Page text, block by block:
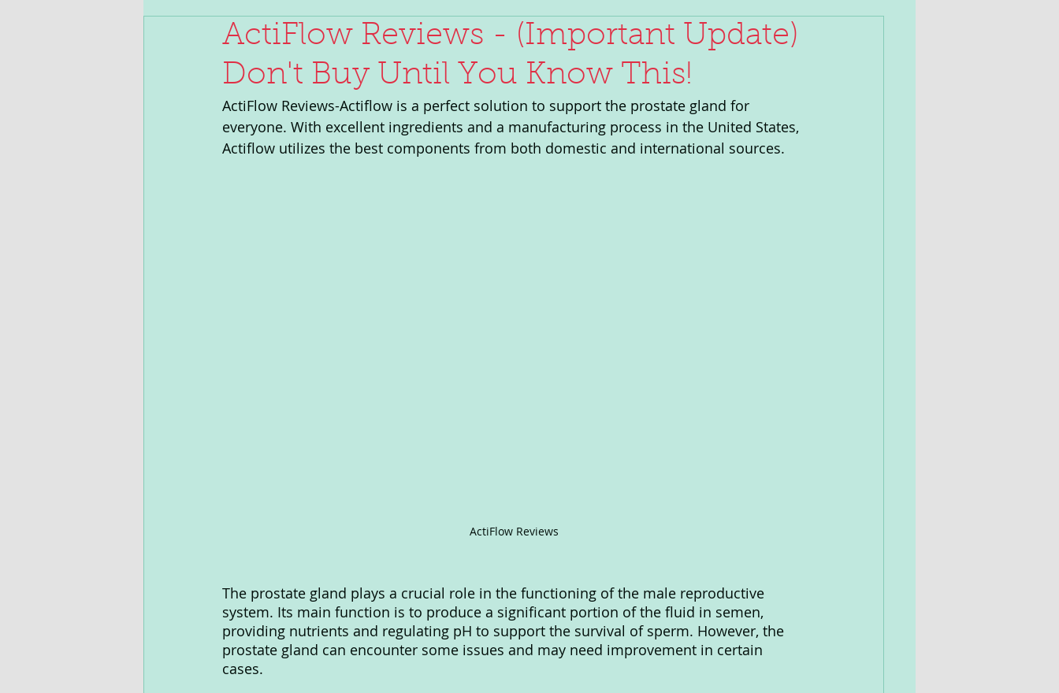
ActiFlow Reviews - (Important Update)
Don't Buy Until You Know This!
ActiFlow Reviews-Actiflow is a perfect solution to support the prostate gland for
everyone. With excellent ingredients and a manufacturing process in the United States,
Actiflow utilizes the best components from both domestic and international sources.
ActiFlow Reviews
The prostate gland plays a crucial role in the functioning of the male reproductive
system. Its main function is to produce a significant portion of the fluid in semen,
providing nutrients and regulating pH to support the survival of sperm. However, the
prostate gland can encounter some issues and may need improvement in certain
cases.